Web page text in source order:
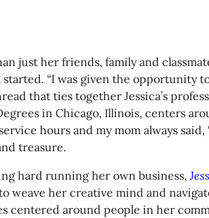
just her friends, family and
started. “I was given the
that ties together Jessica’s
in Chicago, Illinois, centers
hours and my mom always
treasure.
hard running her own business,
weave her creative mind and
centered around people in her